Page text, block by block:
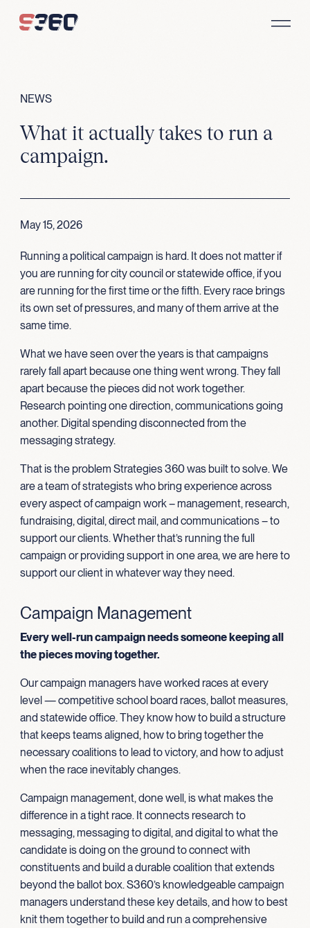
NEWS
What it actually takes to run a
campaign.
May 15, 2026
Running a political campaign is hard. It does not matter if
you are running for city council or statewide office, if you
are running for the first time or the fifth. Every race brings
its own set of pressures, and many of them arrive at the
same time.
What we have seen over the years is that campaigns
rarely fall apart because one thing went wrong. They fall
apart because the pieces did not work together.
Research pointing one direction, communications going
another. Digital spending disconnected from the
messaging strategy.
That is the problem Strategies 360 was built to solve. We
are a team of strategists who bring experience across
every aspect of campaign work – management, research,
fundraising, digital, direct mail, and communications – to
support our clients. Whether that’s running the full
campaign or providing support in one area, we are here to
support our client in whatever way they need.
Campaign Management
Every well-run campaign needs someone keeping all
the pieces moving together.
Our campaign managers have worked races at every
level — competitive school board races, ballot measures,
and statewide office. They know how to build a structure
that keeps teams aligned, how to bring together the
necessary coalitions to lead to victory, and how to adjust
when the race inevitably changes.
Campaign management, done well, is what makes the
difference in a tight race. It connects research to
messaging, messaging to digital, and digital to what the
candidate is doing on the ground to connect with
constituents and build a durable coalition that extends
beyond the ballot box. S360’s knowledgeable campaign
managers understand these key details, and how to best
knit them together to build and run a comprehensive